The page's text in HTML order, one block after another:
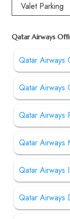
Valet Parking
Qatar Airways
Qatar Airways
Qatar Airways
Qatar Airways
Qatar Airways
Qatar Airways
Qatar Airways